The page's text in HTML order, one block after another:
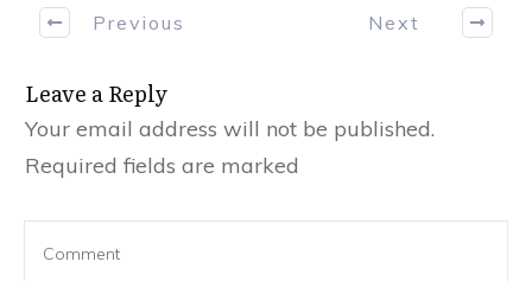
Previous Next
Leave a Reply
Your email address will not be published.
Required fields are marked